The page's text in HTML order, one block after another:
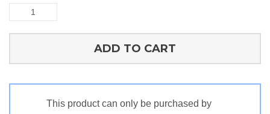
Cognitive
quantity
ADD TO CART
This product can only be purchased by